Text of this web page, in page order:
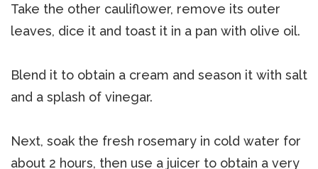
Take the other cauliflower, remove its outer
leaves, dice it and toast it in a pan with olive oil.
Blend it to obtain a cream and season it with salt
and a splash of vinegar.
Next, soak the fresh rosemary in cold water for
about 2 hours, then use a juicer to obtain a very